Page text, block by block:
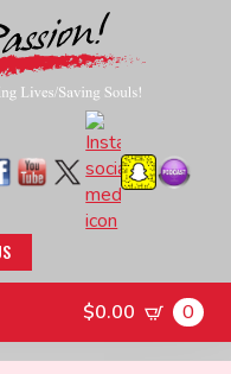
$0.00 0